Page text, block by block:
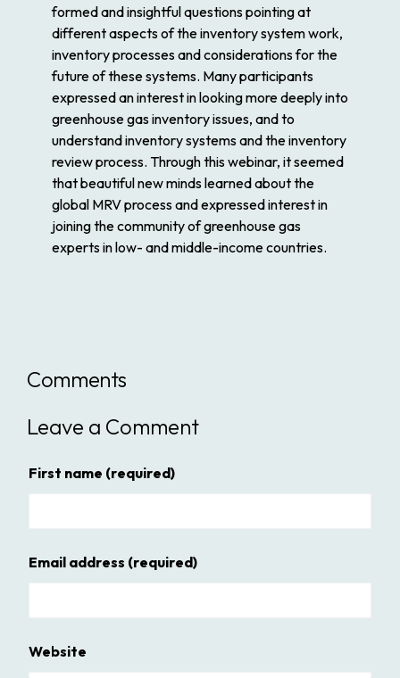
formed and insightful questions pointing at
different aspects of the inventory system work,
inventory processes and considerations for the
future of these systems. Many participants
expressed an interest in looking more deeply into
greenhouse gas inventory issues, and to
understand inventory systems and the inventory
review process. Through this webinar, it seemed
that beautiful new minds learned about the
global MRV process and expressed interest in
joining the community of greenhouse gas
experts in low- and middle-income countries.
Comments
Leave a Comment
First name (required)
Email address (required)
Website